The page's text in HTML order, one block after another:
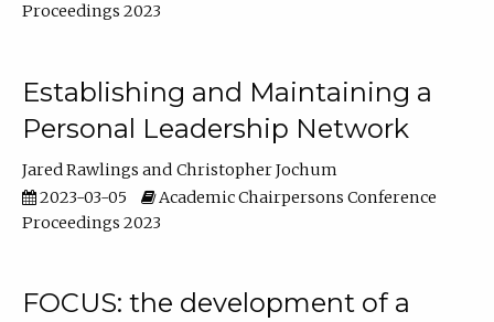
Proceedings 2023
Establishing and Maintaining a
Personal Leadership Network
Jared Rawlings
Christopher Jochum
2023-03-05
Academic Chairpersons Conference
Proceedings 2023
FOCUS: the development of a